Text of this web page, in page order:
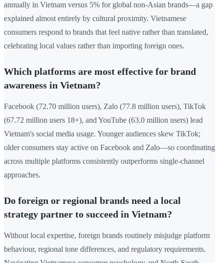
annually in Vietnam versus 5% for global non-Asian brands—a gap
explained almost entirely by cultural proximity. Vietnamese
consumers respond to brands that feel native rather than translated,
celebrating local values rather than importing foreign ones.
Which platforms are most effective for brand
awareness in Vietnam?
Facebook (72.70 million users), Zalo (77.8 million users), TikTok
(67.72 million users 18+), and YouTube (63.0 million users) lead
Vietnam's social media usage. Younger audiences skew TikTok;
older consumers stay active on Facebook and Zalo—so coordinating
across multiple platforms consistently outperforms single-channel
approaches.
Do foreign or regional brands need a local
strategy partner to succeed in Vietnam?
Without local expertise, foreign brands routinely misjudge platform
behaviour, regional tone differences, and regulatory requirements.